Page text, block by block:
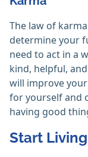
The law of
determine your
need to act in a
kind, helpful,
will improve
for yourself and
having good
Start